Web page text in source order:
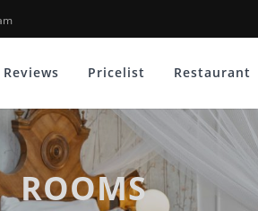
Reviews Pricelist Restaurant
ROOMS